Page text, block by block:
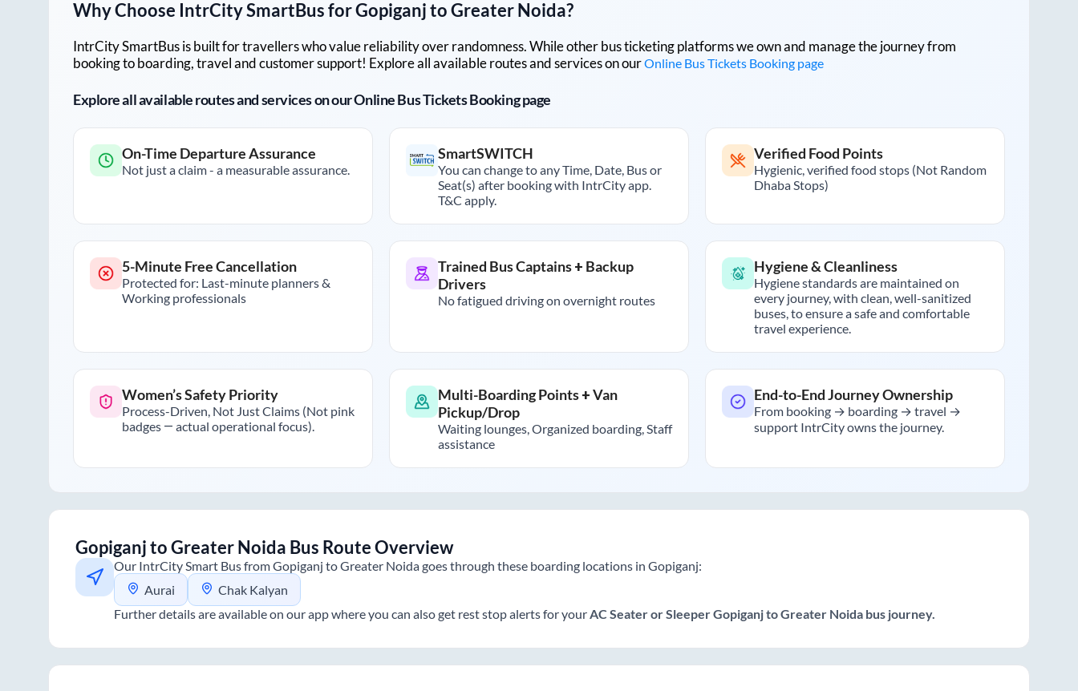
Why Choose IntrCity SmartBus forGopiganjtoGreater Noida?
IntrCity SmartBus is built for travellers who value reliability over randomness. While other bus ticketing platforms we own and manage the journey from
booking to boarding, travel and customer support! Explore all available routes and services on ourOnline Bus Tickets Booking page
Explore all available routes and services on our Online Bus Tickets Booking page
On-Time Departure Assurance
Not just a claim - a measurable assurance.
SmartSWITCH
You can change to any Time, Date, Bus or
Seat(s) after booking with IntrCity app.
T&C apply.
Verified Food Points
Hygienic, verified food stops (Not Random
Dhaba Stops)
5-Minute Free Cancellation
Protected for: Last-minute planners &
Working professionals
Trained Bus Captains + Backup
Drivers
No fatigued driving on overnight routes
Hygiene & Cleanliness
Hygiene standards are maintained on
every journey, with clean, well-sanitized
buses, to ensure a safe and comfortable
travel experience.
Women’s Safety Priority
Process-Driven, Not Just Claims (Not pink
badges — actual operational focus).
Multi-Boarding Points + Van
Pickup/Drop
Waiting lounges, Organized boarding, Staff
assistance
End-to-End Journey Ownership
From booking → boarding → travel →
support IntrCity owns the journey.
GopiganjtoGreater Noida Bus Route Overview
Our IntrCity Smart Bus fromGopiganj toGreater Noidagoes through these boarding locations in Gopiganj:
Aurai
Chak Kalyan
Further details are available on our app where you can also get rest stop alerts for yourAC Seater or SleeperGopiganjtoGreater Noida bus journey.